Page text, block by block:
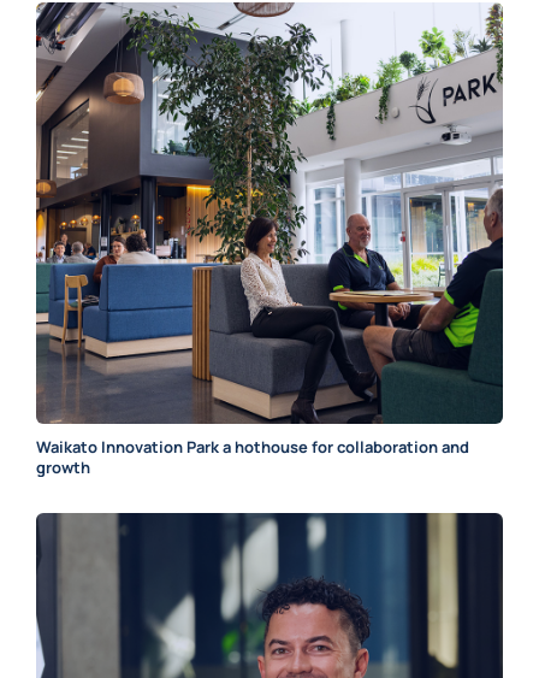
Waikato Innovation Park a hothouse for collaboration and
growth